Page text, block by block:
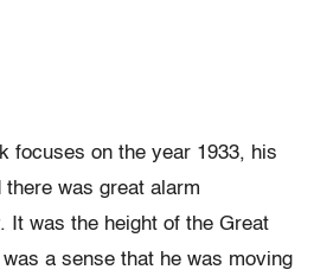
focuses on the year 1933, his
was great alarm
It was the height of the Great
a sense that he was moving